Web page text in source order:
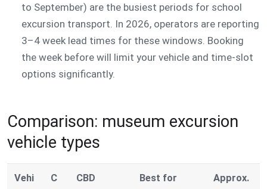
to September) are the busiest periods for school
excursion transport. In 2026, operators are reporting
3–4 week lead times for these windows. Booking
the week before will limit your vehicle and time-slot
options significantly.
Comparison: museum excursion
vehicle types
Vehi
C
CBD
Best for
Approx.